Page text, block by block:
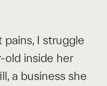
pains, I struggle
old inside her
a business she